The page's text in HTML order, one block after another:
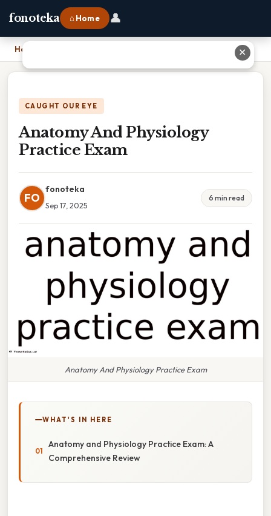
fonoteka ⌂ Home 👤
Home
CAUGHT OUR EYE
Anatomy And Physiology
Practice Exam
FO
fonoteka
Sep 17, 2025
6 min read
Anatomy And Physiology Practice Exam
WHAT'S IN HERE
Anatomy and Physiology Practice Exam: A
Comprehensive Review
✕